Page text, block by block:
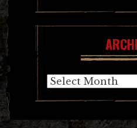
Archives